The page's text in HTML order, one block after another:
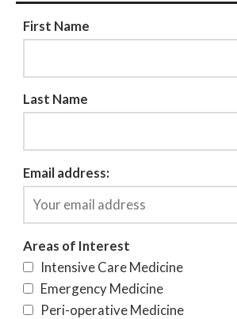
First Name
Last Name
Email address:
Areas of Interest
Intensive Care Medicine
Emergency Medicine
Peri-operative Medicine